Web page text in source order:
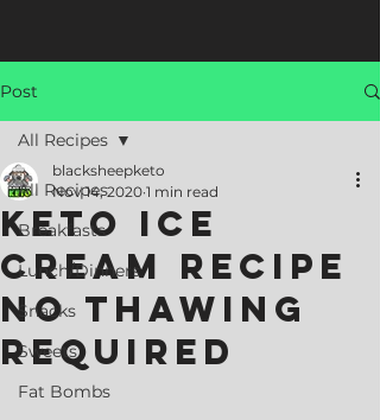
Post
All Recipes
Breakfasts
Lunch/Dinners
Snacks
Sweets
Fat Bombs
All Recipes
Keto Ice
Cream Recipe
No Thawing
Required
blacksheepketo
Nov 14, 2020 1 min read